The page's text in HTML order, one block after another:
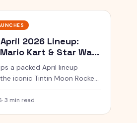
April 2026 Lineup:
Kart & Star Wars
a packed April lineup
iconic Tintin Moon Rocket,
Brick sets.
·3 min read